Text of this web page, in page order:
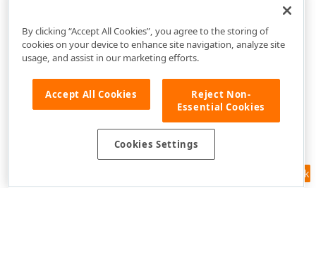
Feedback
By clicking “Accept All Cookies”, you agree to the storing of
cookies on your device to enhance site navigation, analyze site
usage, and assist in our marketing efforts.
Accept All Cookies
Reject Non-
Essential Cookies
Cookies Settings